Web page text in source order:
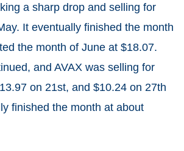
a sharp drop and selling for
It eventually finished the month
the month of June at $18.07.
and AVAX was selling for
on 21st, and $10.24 on 27th
finished the month at about